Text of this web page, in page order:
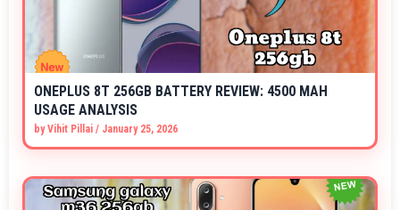
ONEPLUS 8T 256GB BATTERY REVIEW: 4500 MAH
USAGE ANALYSIS
byVihit Pillai / January 25, 2026